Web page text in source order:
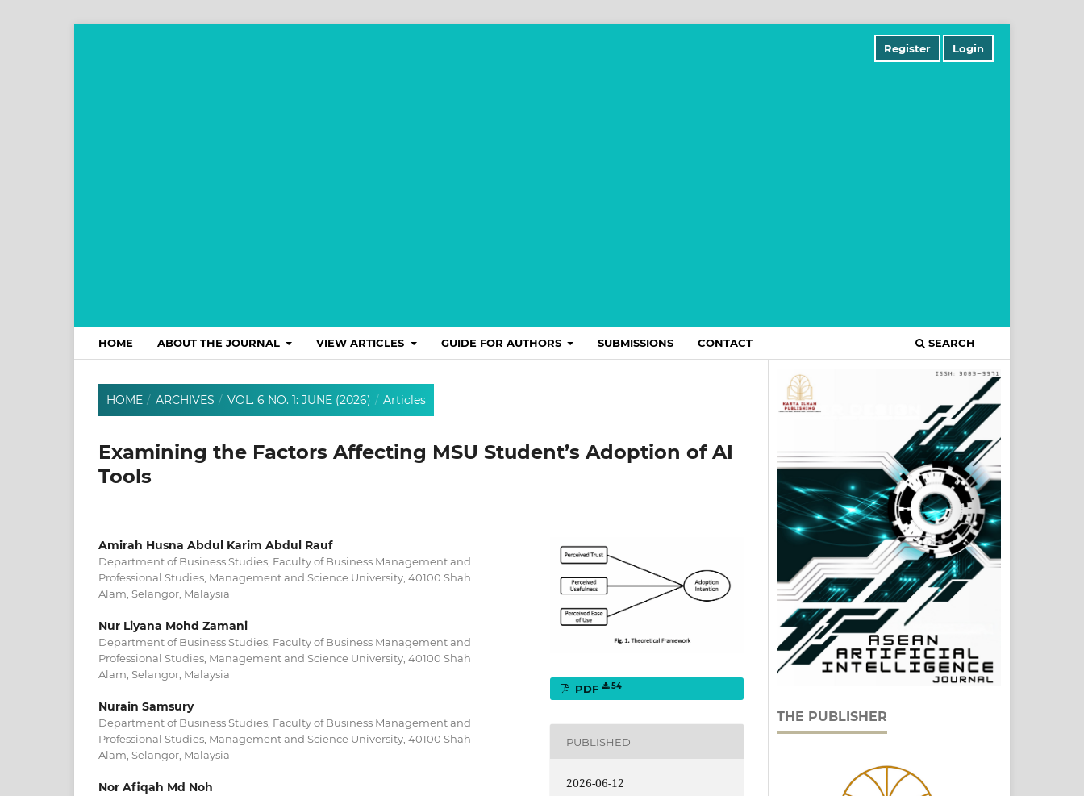
HOME ABOUT THE JOURNAL VIEW ARTICLES GUIDE FOR AUTHORS SUBMISSIONS CONTACT SEARCH
Register Login
HOME / ARCHIVES / VOL. 6 NO. 1: JUNE (2026) / Articles
Examining the Factors Affecting MSU Student’s Adoption of AI
Tools
Amirah Husna Abdul Karim Abdul Rauf
Department of Business Studies, Faculty of Business Management and
Professional Studies, Management and Science University, 40100 Shah
Alam, Selangor, Malaysia
Nur Liyana Mohd Zamani
Department of Business Studies, Faculty of Business Management and
Professional Studies, Management and Science University, 40100 Shah
Alam, Selangor, Malaysia
Nurain Samsury
Department of Business Studies, Faculty of Business Management and
Professional Studies, Management and Science University, 40100 Shah
Alam, Selangor, Malaysia
Nor Afiqah Md Noh
PDF 54
PUBLISHED
2026-06-12
THE PUBLISHER